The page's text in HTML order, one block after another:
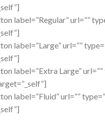
label=”Regular” url=””
label=”Large” url=””
label=”Extra Large”
label=”Fluid” url=””